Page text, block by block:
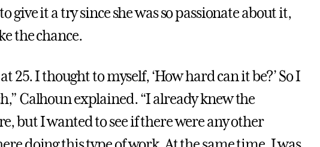
give it a try since she was so passionate about it,
the chance.
25. I thought to myself, ‘How hard can it be?’ So I
Calhoun explained. “I already knew the
but I wanted to see if there were any other